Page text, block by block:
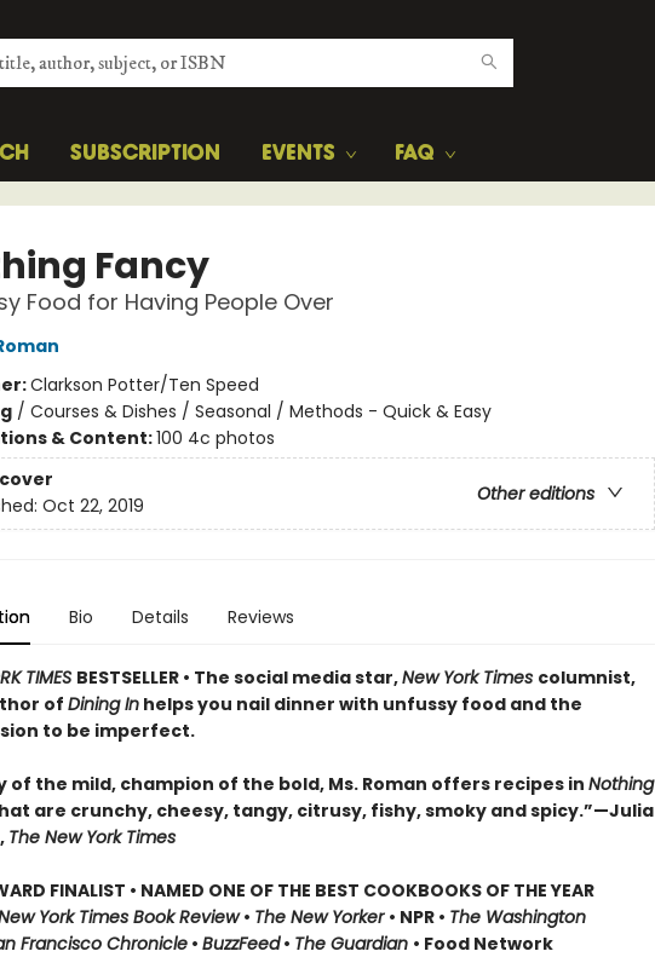
SUBSCRIPTION EVENTS FAQ
Fancy
Food for Having People Over
Clarkson Potter/Ten Speed
/ Courses & Dishes / Seasonal / Methods - Quick & Easy
& Content:100 4c photos
Other editions
Oct 22, 2019
Bio Details Reviews
TIMES BESTSELLER • The social media star,New York Times columnist,
of Dining Inhelps you nail dinner with unfussy food and the
to be imperfect.
of the mild, champion of the bold, Ms. Roman offers recipes in Nothing
are crunchy, cheesy, tangy, citrusy, fishy, smoky and spicy.”—Julia
The New York Times
FINALIST • NAMED ONE OF THE BEST COOKBOOKS OF THE YEAR
York Times Book Review• The New Yorker • NPR • The Washington
Francisco Chronicle• BuzzFeed• The Guardian • Food Network